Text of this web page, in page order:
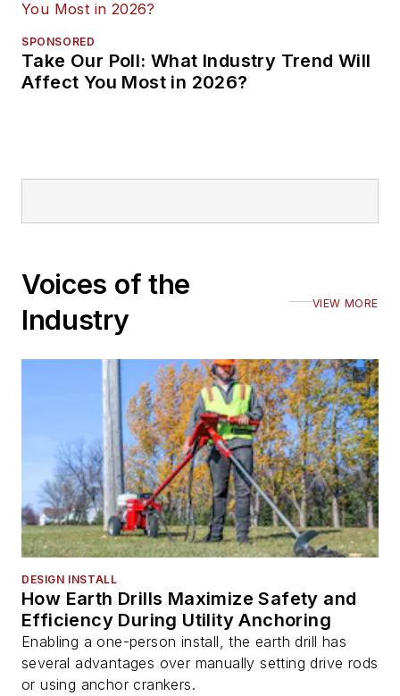
SPONSORED
Take Our Poll: What Industry Trend Will
Affect You Most in 2026?
Voices of the
Industry
VIEW MORE
DESIGN INSTALL
How Earth Drills Maximize Safety and
Efficiency During Utility Anchoring
Enabling a one-person install, the earth drill has
several advantages over manually setting drive rods
or using anchor crankers.